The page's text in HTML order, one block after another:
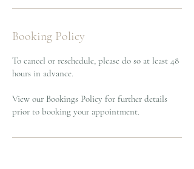
Booking Policy
To cancel or reschedule, please do so at least 48
hours in advance.
View our Bookings Policy for further details
prior to booking your appointment.